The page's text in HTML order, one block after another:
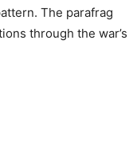
The parafrag
through the war’s